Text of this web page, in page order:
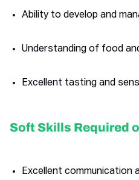
Ability to develop and
Understanding of food
Excellent tasting and
Soft Skills Required
Excellent communication